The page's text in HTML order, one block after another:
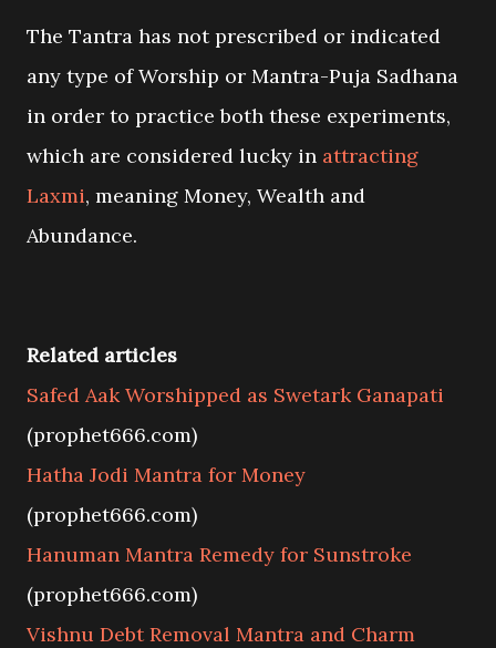
The Tantra has not prescribed or indicated
any type of Worship or Mantra-Puja Sadhana
in order to practice both these experiments,
which are considered lucky in attracting
Laxmi, meaning Money, Wealth and
Abundance.
Related articles
Safed Aak Worshipped as Swetark Ganapati
(prophet666.com)
Hatha Jodi Mantra for Money
(prophet666.com)
Hanuman Mantra Remedy for Sunstroke
(prophet666.com)
Vishnu Debt Removal Mantra and Charm